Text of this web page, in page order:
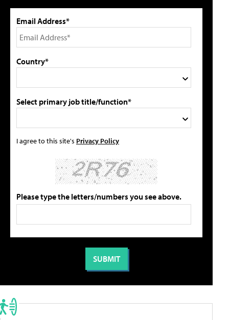
Email Address*
Country*
Select primary job title/function*
I agree to this site's Privacy Policy
Please type the letters/numbers you see above.